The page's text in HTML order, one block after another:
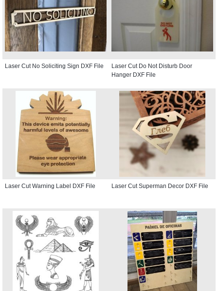
Laser Cut No Soliciting Sign DXF File
Laser Cut Do Not Disturb Door
Hanger DXF File
Laser Cut Warning Label DXF File Laser Cut Superman Decor DXF File